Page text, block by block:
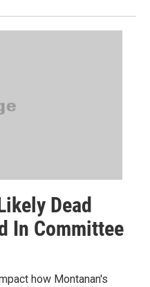
Dead
In Committee
how Montanan's